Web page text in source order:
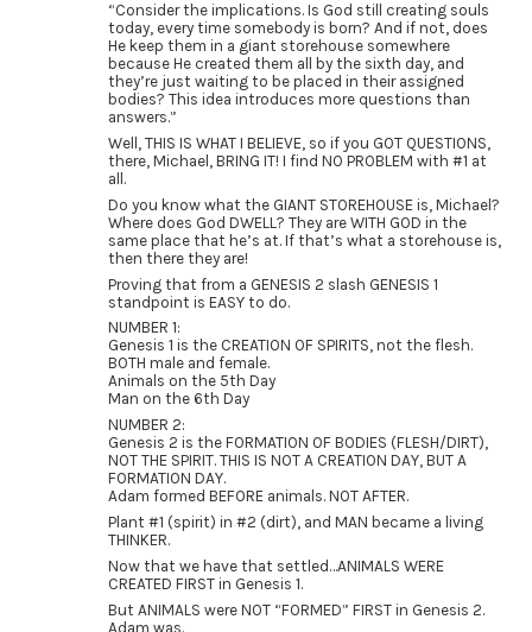
“Consider the implications. Is God still creating souls
today, every time somebody is born? And if not, does
He keep them in a giant storehouse somewhere
because He created them all by the sixth day, and
they’re just waiting to be placed in their assigned
bodies? This idea introduces more questions than
answers.”
Well, THIS IS WHAT I BELIEVE, so if you GOT QUESTIONS,
there, Michael, BRING IT! I find NO PROBLEM with #1 at
all.
Do you know what the GIANT STOREHOUSE is, Michael?
Where does God DWELL? They are WITH GOD in the
same place that he’s at. If that’s what a storehouse is,
then there they are!
Proving that from a GENESIS 2 slash GENESIS 1
standpoint is EASY to do.
NUMBER 1:
Genesis 1 is the CREATION OF SPIRITS, not the flesh.
BOTH male and female.
Animals on the 5th Day
Man on the 6th Day
NUMBER 2:
Genesis 2 is the FORMATION OF BODIES (FLESH/DIRT),
NOT THE SPIRIT. THIS IS NOT A CREATION DAY, BUT A
FORMATION DAY.
Adam formed BEFORE animals. NOT AFTER.
Plant #1 (spirit) in #2 (dirt), and MAN became a living
THINKER.
Now that we have that settled…ANIMALS WERE
CREATED FIRST in Genesis 1.
But ANIMALS were NOT “FORMED” FIRST in Genesis 2.
Adam was.